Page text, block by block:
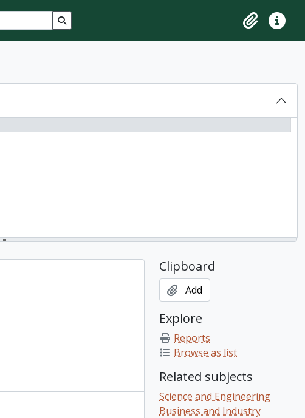
Search in browse page
ClipboardQuick
Clipboard
Add
Explore
Reports
Browse as list
Related subjects
Science and Engineering
Business and Industry